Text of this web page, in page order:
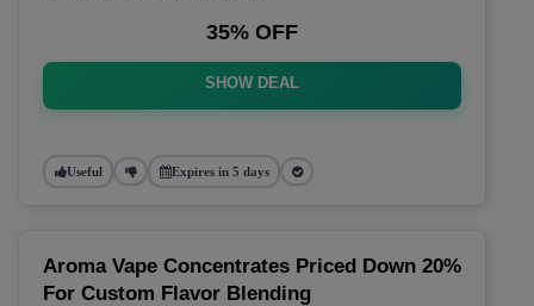
35% OFF
SHOW DEAL
Useful Expires in 5 days
Aroma Vape Concentrates Priced Down 20%
For Custom Flavor Blending